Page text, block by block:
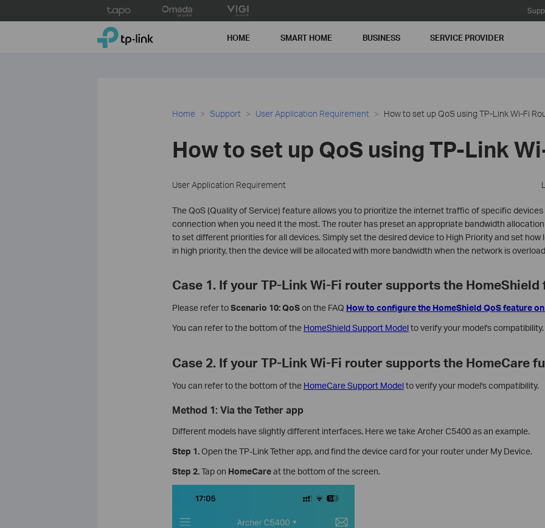
to
TP-Link, Reliably Smart HOME SMART HOME BUSINESS SERVICE PROVIDER
Home Support User Application Requirement How to set up QoS using TP-Link Wi-Fi
How to set up QoS using TP-Link
User Application Requirement
The QoS (Quality of Service) feature allows you to prioritize the internet traffic of specific
connection when you need it the most. The router has preset an appropriate bandwidth allocation
to set different priorities for all devices. Simply set the desired device to High Priority and set how
in high priority, then the device will be allocated with more bandwidth when the network is
Case 1. If your TP-Link Wi-Fi router supports the
Please refer toScenario 10: QoSon the FAQ How to configure the HomeShield QoS feature
You can refer to the bottom of the HomeShield Support Modeltoverify your model's compatibility.
Case 2. If your TP-Link Wi-Fi router supports the HomeCare
You can refer to the bottom of the HomeCare Support Modeltoverify your model's compatibility.
Method 1: Via the Tether app
Different models have slightly different interfaces. Here we take Archer C5400 as an example.
Step 1.Open the TP-Link Tether app, and find the device card for your router under My Device.
Step 2.Tap on HomeCareat the bottom of the screen.